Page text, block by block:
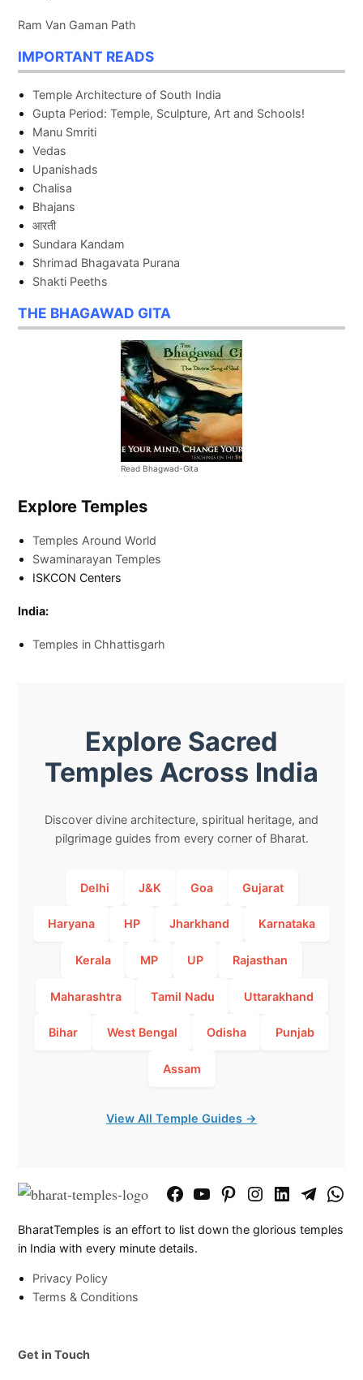
Ram Van Gaman Path
IMPORTANT READS
Temple Architecture of South India
Gupta Period: Temple, Sculpture, Art and Schools!
Manu Smriti
Vedas
Upanishads
Chalisa
Bhajans
आरती
Sundara Kandam
Shrimad Bhagavata Purana
Shakti Peeths
THE BHAGAWAD GITA
Read Bhagwad-Gita
Explore Temples
Temples Around World
Swaminarayan Temples
ISKCON Centers
India:
Temples in Chhattisgarh
Explore Sacred
Temples Across India
Discover divine architecture, spiritual heritage, and
pilgrimage guides from every corner of Bharat.
Delhi J&K Goa Gujarat
Haryana HP Jharkhand Karnataka
Kerala MP UP Rajasthan
Maharashtra Tamil Nadu Uttarakhand
Bihar West Bengal Odisha Punjab
Assam
View All Temple Guides →
FacebookYouTubePinterestInstagram
LinkedInTelegram
BharatTemples is an effort to list down the glorious temples
in India with every minute details.
Privacy Policy
Terms & Conditions
Get in Touch